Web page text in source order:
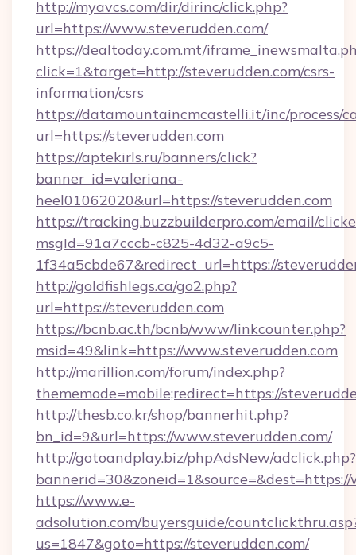
http://myavcs.com/dir/dirinc/click.php?
url=https://www.steverudden.com/
https://dealtoday.com.mt/
click=1&target=http://steverudden.com/csrs-
information/csrs
https://datamountaincmcastelli.it/inc/process/
url=https://steverudden.com
https://aptekirls.ru/banners/click?
banner_id=valeriana-
heel01062020&url=https://steverudden.com
https://tracking.buzzbuilderpro.com/email/
msgId=91a7cccb-c825-4d32-a9c5-
1f34a5cbde67&redirect_url=https://
http://goldfishlegs.ca/go2.php?
url=https://steverudden.com
https://bcnb.ac.th/bcnb/www/linkcounter.php?
msid=49&link=https://www.steverudden.com
http://marillion.com/forum/index.php?
thememode=mobile;redirect=https://
http://thesb.co.kr/shop/bannerhit.php?
bn_id=9&url=https://www.steverudden.com/
http://gotoandplay.biz/phpAdsNew/adclick.php?
https://www.e-
adsolution.com/buyersguide/
us=1847&goto=https://steverudden.com/